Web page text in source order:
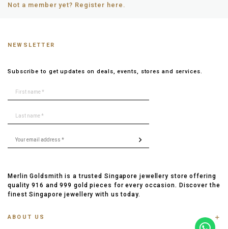
Not a member yet? Register here.
NEWSLETTER
Subscribe to get updates on deals, events, stores and services.
Merlin Goldsmith is a trusted Singapore jewellery store offering
quality 916 and 999 gold pieces for every occasion. Discover the
finest Singapore jewellery with us today.
ABOUT US